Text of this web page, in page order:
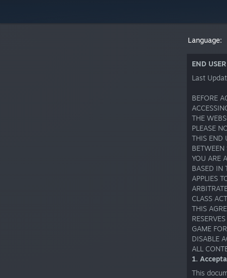
Language:
END
Last
BEFORE
THE
PLEASE
THIS END
BETWEEN
YOU ARE
BASED IN
APPLIES
CLASS
THIS
GAME
DISABLE
ALL
1.
This